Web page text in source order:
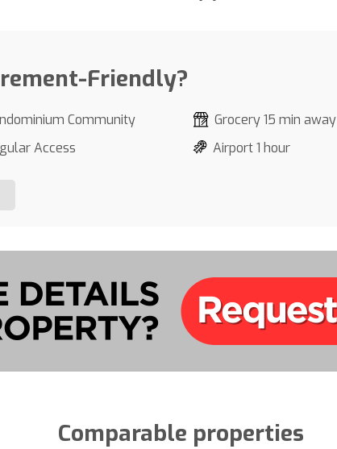
Friendly?
Community Grocery 15 min away
Access
Airport 1 hour
Comparable properties